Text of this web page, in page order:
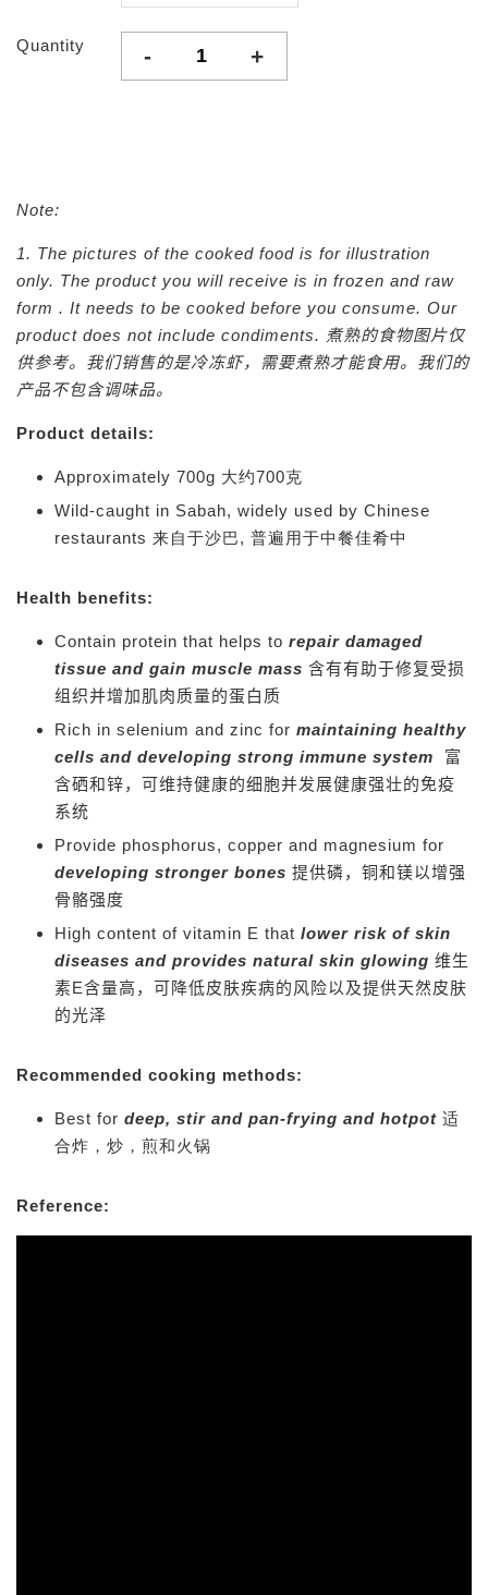
Quantity - +
Note:
1. The pictures of the cooked food is for illustration
only. The product you will receive is in frozen and raw
form . It needs to be cooked before you consume. Our
product does not include condiments. 煮熟的食物图片仅
供参考。我们销售的是冷冻虾，需要煮熟才能食用。我们的
产品不包含调味品。
Product details:
Approximately 700g 大约700克
Wild-caught in Sabah, widely used by Chinese
restaurants 来自于沙巴, 普遍用于中餐佳肴中
Health benefits:
Contain protein that helps to repair damaged
tissue and gain muscle mass 含有有助于修复受损
组织并增加肌肉质量的蛋白质
Rich in selenium and zinc for maintaining healthy
cells and developing strong immune system 富
含硒和锌，可维持健康的细胞并发展健康强壮的免疫
系统
Provide phosphorus, copper and magnesium for
developing stronger bones 提供磷，铜和镁以增强
骨骼强度
High content of vitamin E that lower risk of skin
diseases and provides natural skin glowing 维生
素E含量高，可降低皮肤疾病的风险以及提供天然皮肤
的光泽
Recommended cooking methods:
Best for deep, stir and pan-frying and hotpot 适
合炸，炒，煎和火锅
Reference: